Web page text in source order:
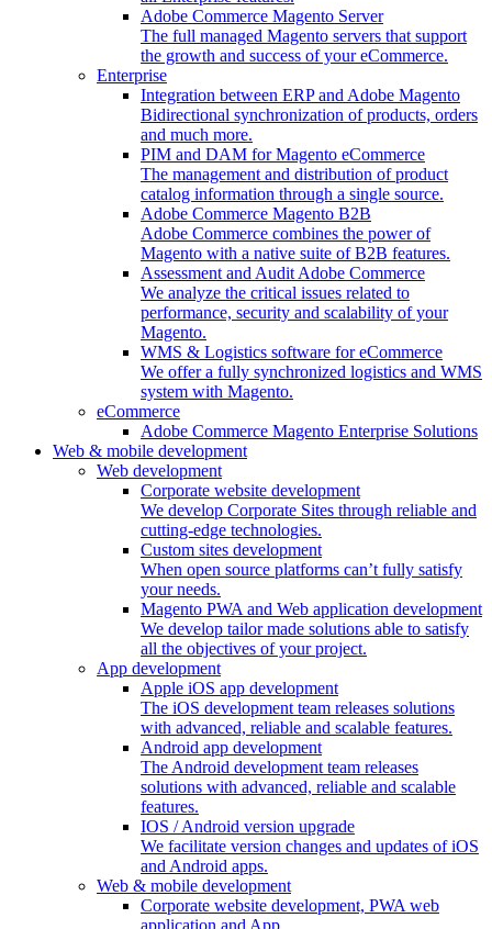
Adobe Commerce Magento Server
The full managed Magento servers that support
the growth and success of your eCommerce.
Enterprise
Integration between ERP and Adobe Magento
Bidirectional synchronization of products, orders
and much more.
PIM and DAM for Magento eCommerce
The management and distribution of product
catalog information through a single source.
Adobe Commerce Magento B2B
Adobe Commerce combines the power of
Magento with a native suite of B2B features.
Assessment and Audit Adobe Commerce
We analyze the critical issues related to
performance, security and scalability of your
Magento.
WMS & Logistics software for eCommerce
We offer a fully synchronized logistics and WMS
system with Magento.
eCommerce
Adobe Commerce Magento Enterprise Solutions
Web & mobile development
Web development
Corporate website development
We develop Corporate Sites through reliable and
cutting-edge technologies.
Custom sites development
When open source platforms can’t fully satisfy
your needs.
Magento PWA and Web application development
We develop tailor made solutions able to satisfy
all the objectives of your project.
App development
Apple iOS app development
The iOS development team releases solutions
with advanced, reliable and scalable features.
Android app development
The Android development team releases
solutions with advanced, reliable and scalable
features.
IOS / Android version upgrade
We facilitate version changes and updates of iOS
and Android apps.
Web & mobile development
Corporate website development, PWA web
application and App